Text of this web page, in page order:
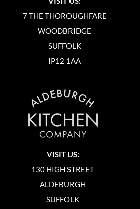
7 THE THOROUGHFARE
WOODBRIDGE
SUFFOLK
IP12 1AA
VISIT US:
130 HIGH STREET
ALDEBURGH
SUFFOLK